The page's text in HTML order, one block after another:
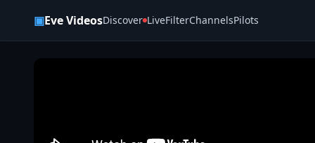
▣Eve VideosDiscover LiveFilterChannelsPilots